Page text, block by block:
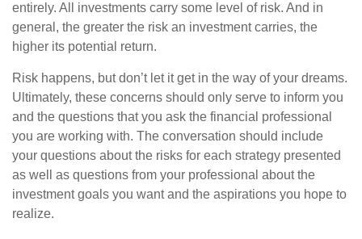
entirely. All investments carry some level of risk. And in
general, the greater the risk an investment carries, the
higher its potential return.
Risk happens, but don’t let it get in the way of your dreams.
Ultimately, these concerns should only serve to inform you
and the questions that you ask the financial professional
you are working with. The conversation should include
your questions about the risks for each strategy presented
as well as questions from your professional about the
investment goals you want and the aspirations you hope to
realize.